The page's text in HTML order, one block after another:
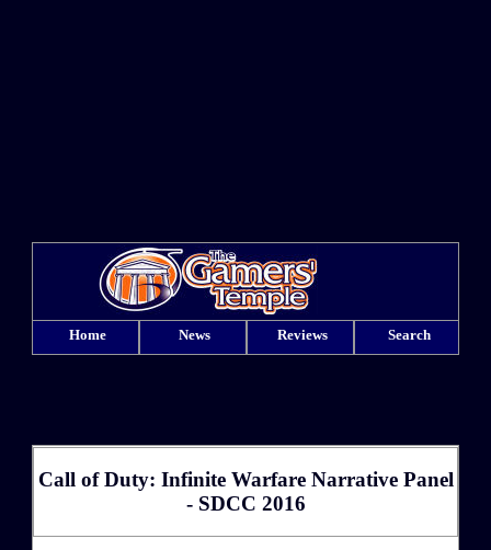
Home News Reviews Search
Call of Duty: Infinite Warfare Narrative Panel
- SDCC 2016